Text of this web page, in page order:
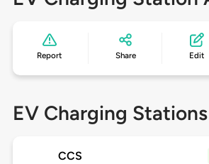
Report Share Edit
EV Charging
CCS